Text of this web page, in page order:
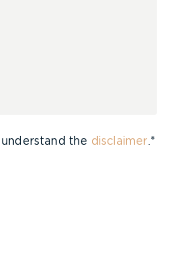
the disclaimer .*